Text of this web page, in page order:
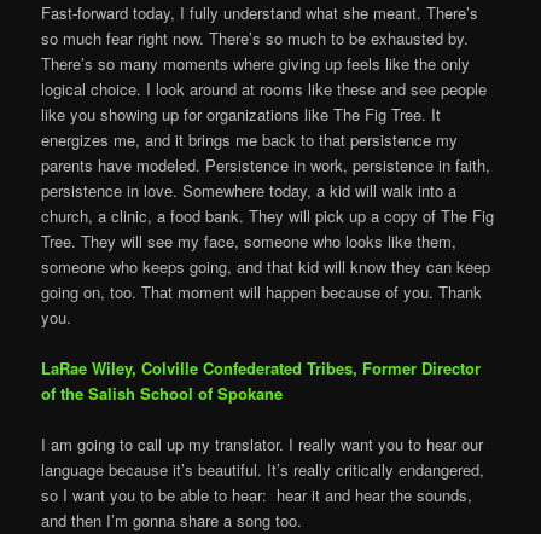
Fast-forward today, I fully understand what she meant. There’s
so much fear right now. There’s so much to be exhausted by.
There’s so many moments where giving up feels like the only
logical choice. I look around at rooms like these and see people
like you showing up for organizations like The Fig Tree. It
energizes me, and it brings me back to that persistence my
parents have modeled. Persistence in work, persistence in faith,
persistence in love. Somewhere today, a kid will walk into a
church, a clinic, a food bank. They will pick up a copy of The Fig
Tree. They will see my face, someone who looks like them,
someone who keeps going, and that kid will know they can keep
going on, too. That moment will happen because of you. Thank
you.
LaRae Wiley, Colville Confederated Tribes, Former Director
of the Salish School of Spokane
I am going to call up my translator. I really want you to hear our
language because it’s beautiful. It’s really critically endangered,
so I want you to be able to hear: hear it and hear the sounds,
and then I’m gonna share a song too.